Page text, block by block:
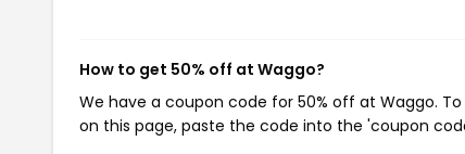
How to get 50% off at Waggo?
We have a coupon code for 50% off at Waggo.
on this page, paste the code into the 'coupon